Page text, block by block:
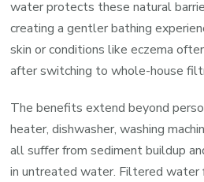
water protects these natural
creating a gentler bathing
skin or conditions like eczema
after switching to whole-house
The benefits extend beyond
heater, dishwasher, washing
all suffer from sediment buildup
in untreated water. Filtered water